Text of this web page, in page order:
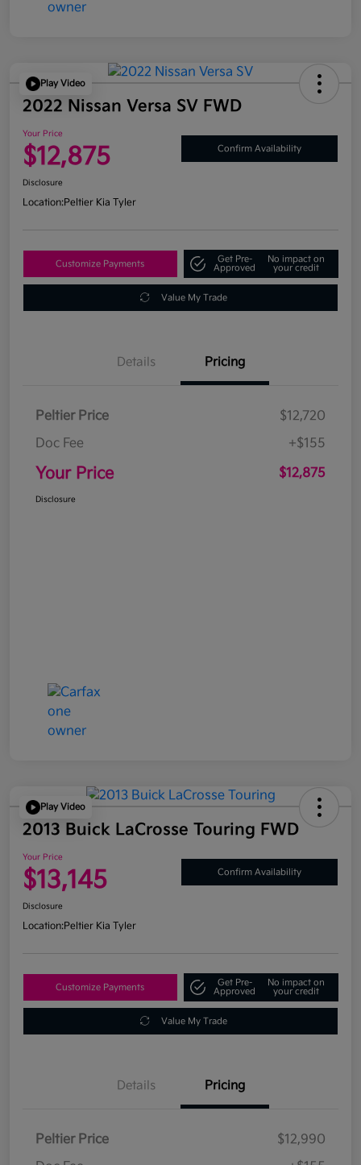
Play Video
2022 Nissan Versa SV FWD
Your Price
$12,875 Confirm Availability
Disclosure
Location:Peltier Kia Tyler
Customize Payments
Get Pre-
Approved
No impact on
your credit
Value My Trade
Details Pricing
Peltier Price
$12,720
Doc Fee
+$155
Your Price $12,875
Disclosure
Play Video
2013 Buick LaCrosse Touring FWD
Your Price
$13,145 Confirm Availability
Disclosure
Location:Peltier Kia Tyler
Customize Payments
Get Pre-
Approved
No impact on
your credit
Value My Trade
Details Pricing
Peltier Price
$12,990